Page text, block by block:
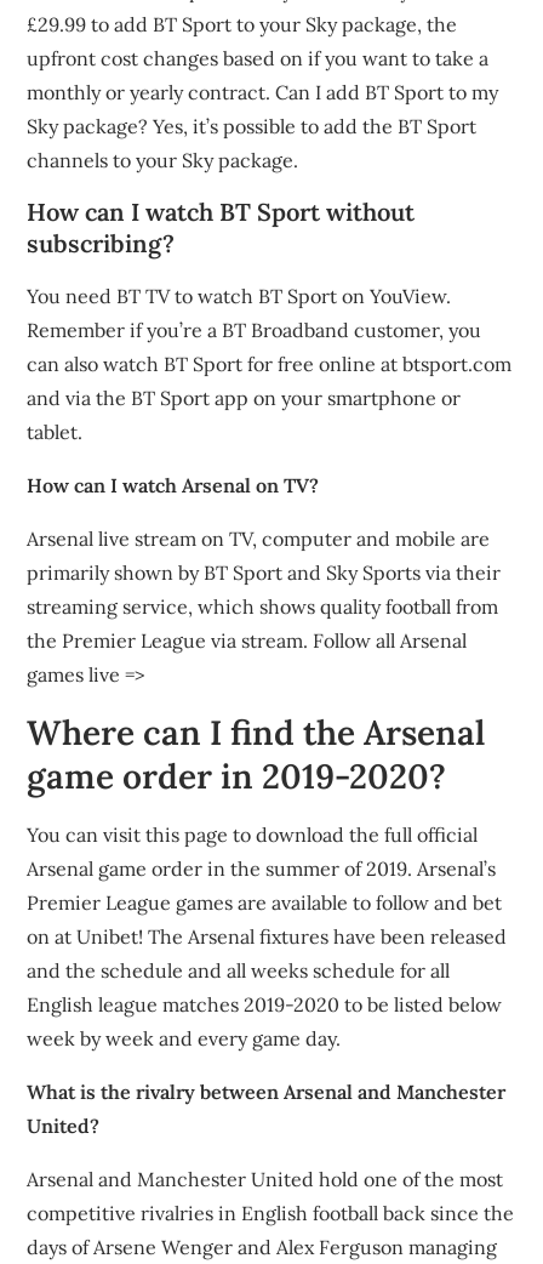
£29.99 to add BT Sport to your Sky package, the
upfront cost changes based on if you want to take a
monthly or yearly contract. Can I add BT Sport to my
Sky package? Yes, it’s possible to add the BT Sport
channels to your Sky package.
How can I watch BT Sport without
subscribing?
You need BT TV to watch BT Sport on YouView.
Remember if you’re a BT Broadband customer, you
can also watch BT Sport for free online at btsport.com
and via the BT Sport app on your smartphone or
tablet.
How can I watch Arsenal on TV?
Arsenal live stream on TV, computer and mobile are
primarily shown by BT Sport and Sky Sports via their
streaming service, which shows quality football from
the Premier League via stream. Follow all Arsenal
games live =>
Where can I find the Arsenal
game order in 2019-2020?
You can visit this page to download the full official
Arsenal game order in the summer of 2019. Arsenal’s
Premier League games are available to follow and bet
on at Unibet! The Arsenal fixtures have been released
and the schedule and all weeks schedule for all
English league matches 2019-2020 to be listed below
week by week and every game day.
What is the rivalry between Arsenal and Manchester
United?
Arsenal and Manchester United hold one of the most
competitive rivalries in English football back since the
days of Arsene Wenger and Alex Ferguson managing